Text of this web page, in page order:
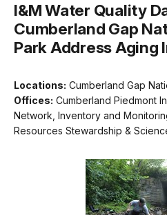
I&M Water Quality
Cumberland Gap
Park Address
Locations: Cumberland Gap
Offices: Cumberland Piedmont
Network, Inventory and
Resources Stewardship &